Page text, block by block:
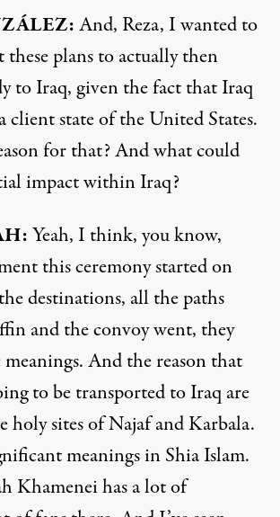
And, Reza, I wanted to
these plans to actually then
to Iraq, given the fact that Iraq
client state of the United States.
for that? And what could
impact within Iraq?
Yeah, I think, you know,
this ceremony started on
destinations, all the paths
and the convoy went, they
And the reason that
to be transported to Iraq are
holy sites of Najaf and Karbala.
meanings in Shia Islam.
Khamenei has a lot of